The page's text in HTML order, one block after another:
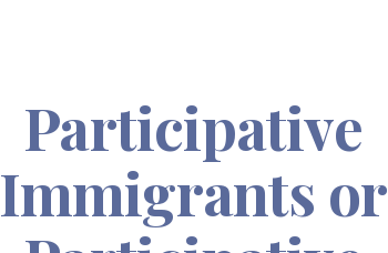
Participative
Immigrants or